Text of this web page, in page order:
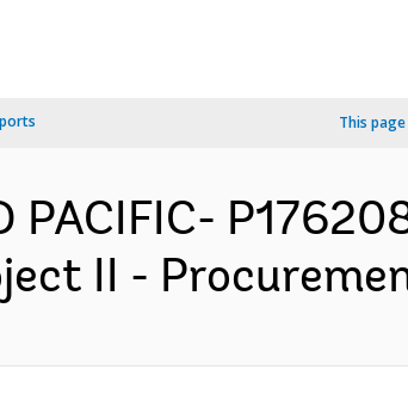
This page
PACIFIC-
II -